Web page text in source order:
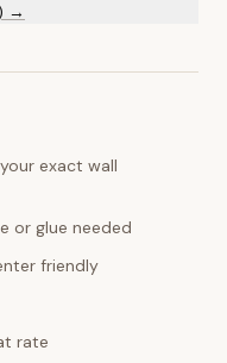
→
exact wall
or glue needed
friendly
rate